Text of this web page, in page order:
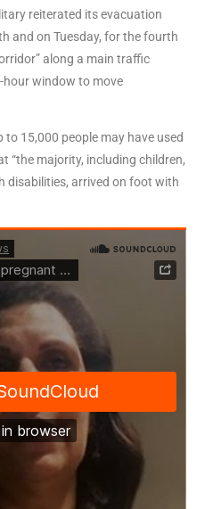
reiterated its evacuation
and on Tuesday, for the fourth
along a main traffic
hour window to move
15,000 people may have used
“the majority, including children,
disabilities, arrived on foot with